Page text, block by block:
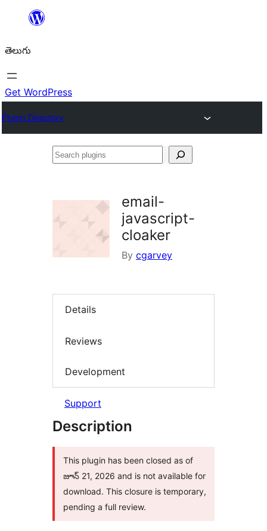
విషయానికి
తెలుగు
Get WordPress
Plugin Directory
Search
email-
javascript-
cloaker
By cgarvey
Details
Reviews
Development
Support
Description
This plugin has been closed as of
జూన్ 21, 2026 and is not available for
download. This closure is temporary,
pending a full review.